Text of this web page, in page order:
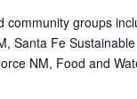
groups
Santa Fe
NM, Food and